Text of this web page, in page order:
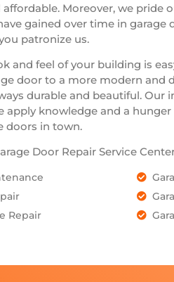
Moreover, we pride
gained over time in garage
patronize us.
and feel of your building is
door to a more modern and
durable and beautiful.
apply knowledge and a
doors in town.
Door Repair Service
Repair